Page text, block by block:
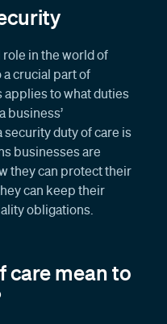
role in the world of
a crucial part of
applies to what duties
business’
security duty of care is
businesses are
they can protect their
can keep their
obligations.
care mean to